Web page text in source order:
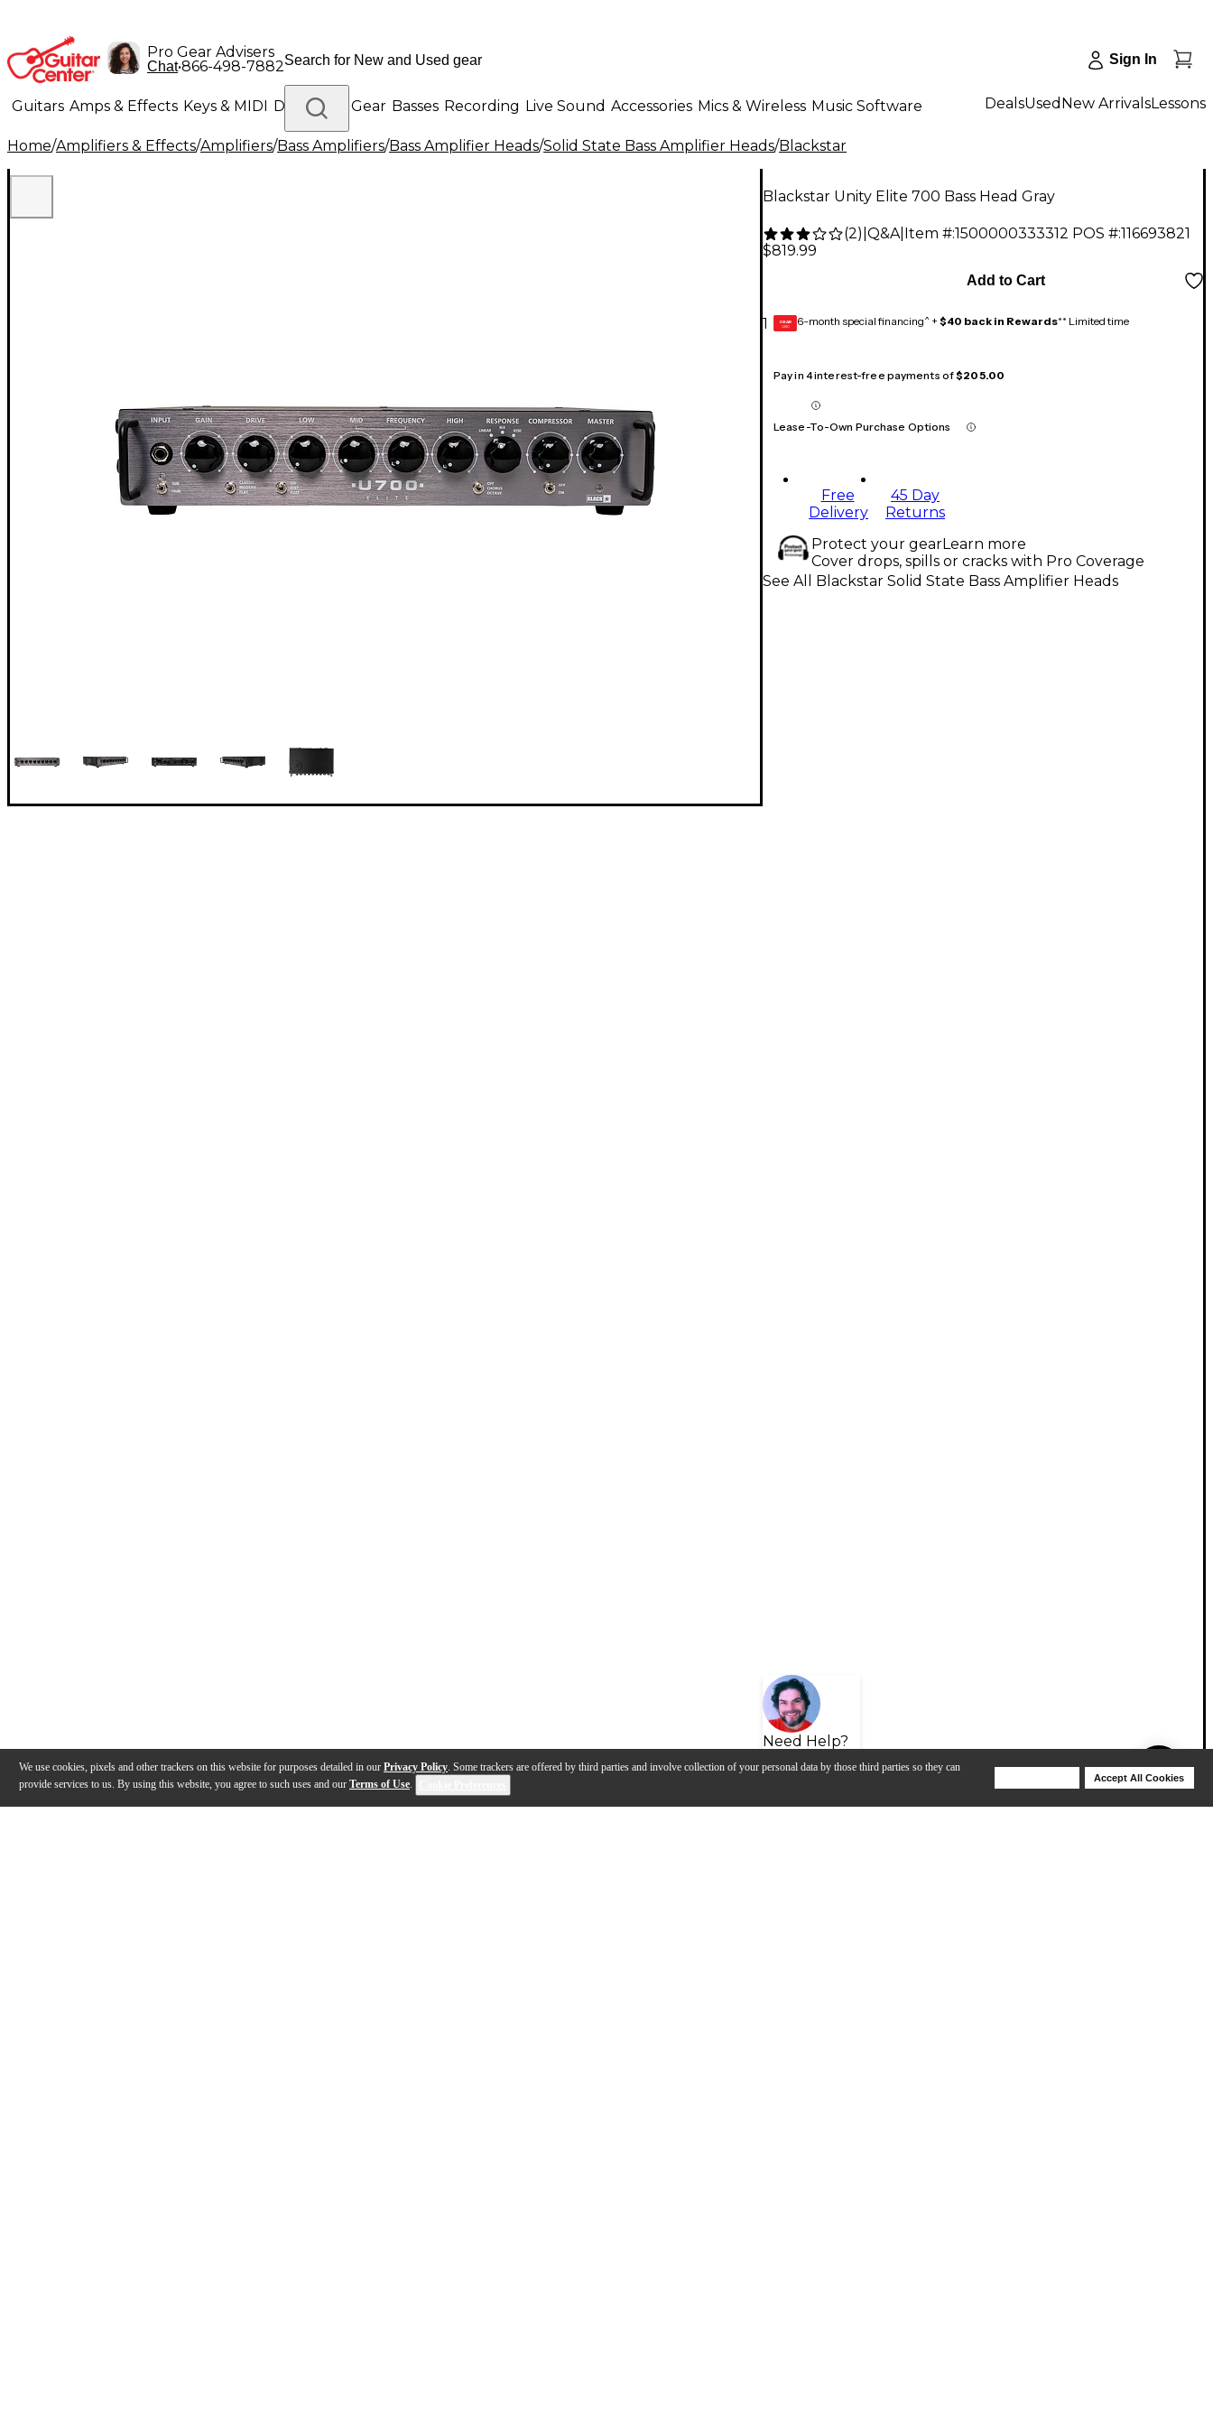
We use cookies, pixels and other trackers on this website for purposes detailed in our Privacy Policy. Some trackers are offered by third parties and involve collection of your personal data by those third parties so they can
provide services to us. By using this website, you agree to such uses and our Terms of Use.
Accept All Cookies
Pro Gear Advisers
Chat•866-498-7882 Sign In
Guitars Amps & Effects Keys & MIDI Drums DJ Gear Basses Recording Live Sound Accessories Mics & Wireless Music Software
Lighting Band & Orchestra Platinum Gear
DealsUsed New ArrivalsLessons
Home/Amplifiers & Effects/Amplifiers/Bass Amplifiers/Bass Amplifier Heads/Solid State Bass Amplifier Heads/Blackstar
Blackstar Unity Elite 700 Bass Head Gray
(2) Q&A| Item #:1500000333312 POS #:116693821
$819.99
1
Add to Cart
GEAR
CARD 6-month special financing^ + $40 back in Rewards** Limited time
Pay in 4 interest-free payments of$205.00
Lease-To-Own Purchase Options
Free
Delivery
45 Day
Returns
Protect your gearLearn more
Cover drops, spills or cracks with Pro Coverage
Need Help?
See All Blackstar Solid State Bass Amplifier Heads